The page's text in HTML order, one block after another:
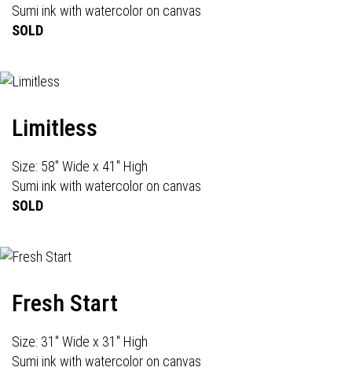
Sumi ink with watercolor on canvas
SOLD
Limitless
Size: 58" Wide x 41" High
Sumi ink with watercolor on canvas
SOLD
Fresh Start
Size: 31" Wide x 31" High
Sumi ink with watercolor on canvas